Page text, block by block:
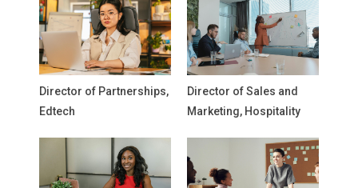
Director of Partnerships,
Edtech
Director of Sales and
Marketing, Hospitality